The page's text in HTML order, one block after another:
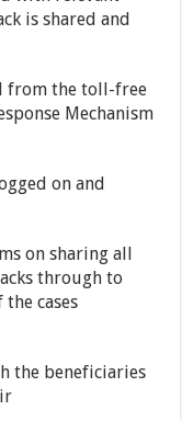
is shared and
from the toll-free
Mechanism
on and
on sharing all
through to
cases
the beneficiaries